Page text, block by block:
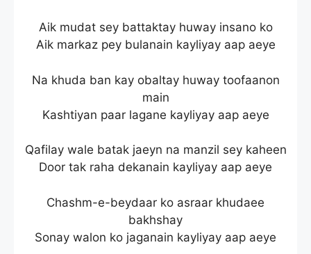
Aik mudat sey battaktay huway insano ko
Aik markaz pey bulanain kayliyay aap aeye
Na khuda ban kay obaltay huway toofaanon
main
Kashtiyan paar lagane kayliyay aap aeye
Qafilay wale batak jaeyn na manzil sey kaheen
Door tak raha dekanain kayliyay aap aeye
Chashm-e-beydaar ko asraar khudaee
bakhshay
Sonay walon ko jaganain kayliyay aap aeye